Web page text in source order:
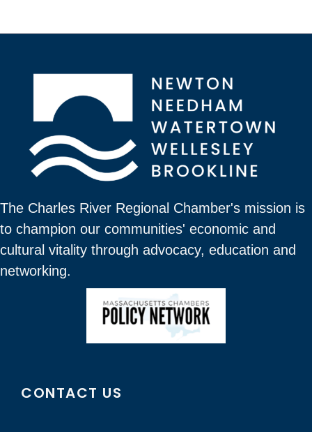
The Charles River Regional Chamber's mission is
to champion our communities' economic and
cultural vitality through advocacy, education and
networking.
CONTACT US